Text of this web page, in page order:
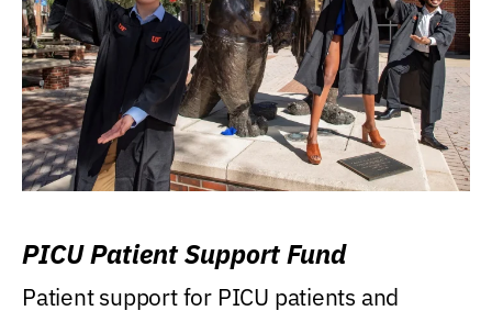
PICU Patient Support Fund
Patient support for PICU patients and